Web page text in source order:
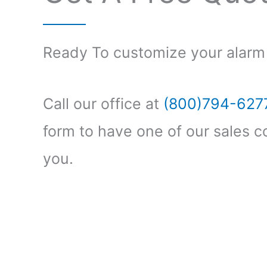
Ready To customize your
Call our office at (800)794-
form to have one of our sales
you.